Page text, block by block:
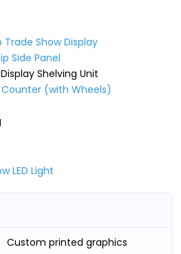
Trade Show Display
Side Panel
Shelving Unit
Counter (with Wheels)
LED Light
Custom printed graphics